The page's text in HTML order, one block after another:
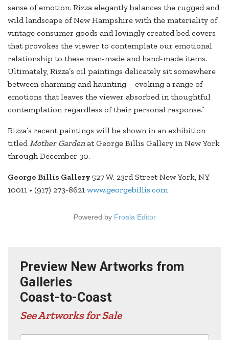
sense of emotion. Rizza elegantly balances the rugged and
wild landscape of New Hampshire with the materiality of
vintage consumer goods and lovingly created bed covers
that provokes the viewer to contemplate our emotional
relationship to these man-made and hand-made items.
Ultimately, Rizza’s oil paintings delicately sit somewhere
between charming and haunting—evoking a range of
emotions that leaves the viewer absorbed in thoughtful
contemplation regardless of their personal response.”
Rizza’s recent paintings will be shown in an exhibition
titledMother Gardenat George Billis Gallery in New York
through December 30. —
George Billis Gallery 527 W. 23rd Street New York, NY
10011 • (917) 273-8621 www.georgebillis.com
Powered by Froala Editor
Preview New Artworks from
Galleries
Coast-to-Coast
See Artworks for Sale